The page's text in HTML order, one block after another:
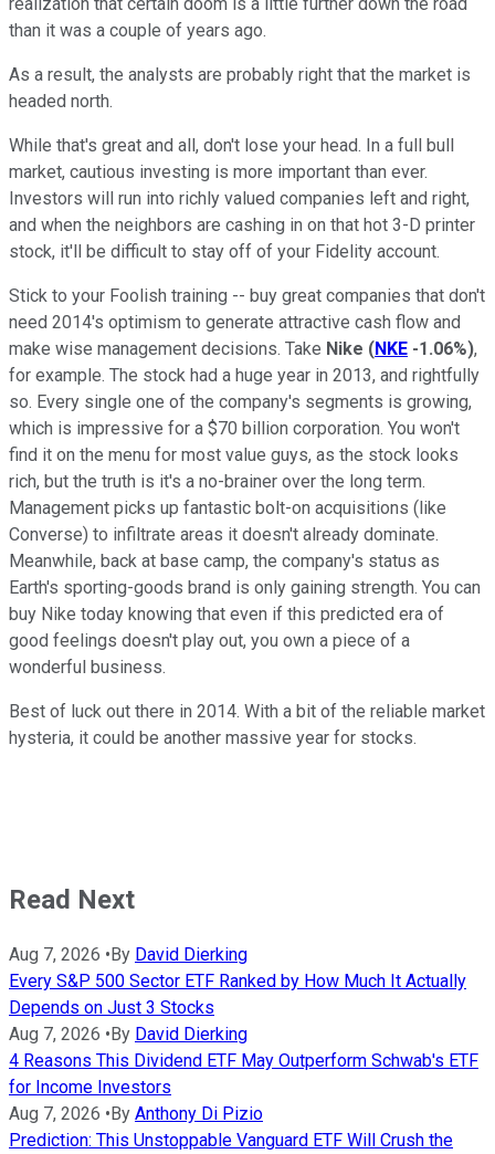
than it was a couple of years ago.
As a result, the analysts are probably right that the market is
headed north.
While that's great and all, don't lose your head. In a full bull
market, cautious investing is more important than ever.
Investors will run into richly valued companies left and right,
and when the neighbors are cashing in on that hot 3-D printer
stock, it'll be difficult to stay off of your Fidelity account.
Stick to your Foolish training -- buy great companies that don't
need 2014's optimism to generate attractive cash flow and
make wise management decisions. Take Nike (NKE -1.06%),
for example. The stock had a huge year in 2013, and rightfully
so. Every single one of the company's segments is growing,
which is impressive for a $70 billion corporation. You won't
find it on the menu for most value guys, as the stock looks
rich, but the truth is it's a no-brainer over the long term.
Management picks up fantastic bolt-on acquisitions (like
Converse) to infiltrate areas it doesn't already dominate.
Meanwhile, back at base camp, the company's status as
Earth's sporting-goods brand is only gaining strength. You can
buy Nike today knowing that even if this predicted era of
good feelings doesn't play out, you own a piece of a
wonderful business.
Best of luck out there in 2014. With a bit of the reliable market
hysteria, it could be another massive year for stocks.
Read Next
Aug 7, 2026 •By David Dierking
Every S&P 500 Sector ETF Ranked by How Much It Actually
Depends on Just 3 Stocks
Aug 7, 2026 •By David Dierking
4 Reasons This Dividend ETF May Outperform Schwab's ETF
for Income Investors
Aug 7, 2026 •By Anthony Di Pizio
Prediction: This Unstoppable Vanguard ETF Will Crush the